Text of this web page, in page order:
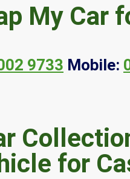
My Car
9733 Mobile:
for